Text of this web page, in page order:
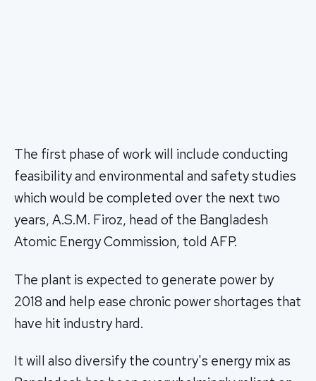
The first phase of work will include conducting
feasibility and environmental and safety studies
which would be completed over the next two
years, A.S.M. Firoz, head of the Bangladesh
Atomic Energy Commission, told AFP.
The plant is expected to generate power by
2018 and help ease chronic power shortages that
have hit industry hard.
It will also diversify the country's energy mix as